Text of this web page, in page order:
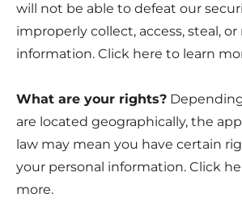
will not be able to defeat our
improperly collect, access, steal,
information. Click here to learn
What are your rights?
are located geographically, the
law may mean you have certain
your personal information. Click
more.